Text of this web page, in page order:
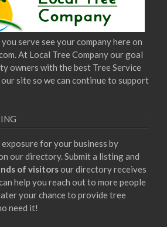
serve see your company here on
At Local Tree Company our goal
owners with the best Tree Service
site so we can continue to support
for your business by
our directory. Submit a listing and
of visitorsour directory receives
help you reach out to more people
your chance to provide tree
need it!